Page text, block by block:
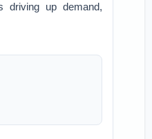
driving up demand,